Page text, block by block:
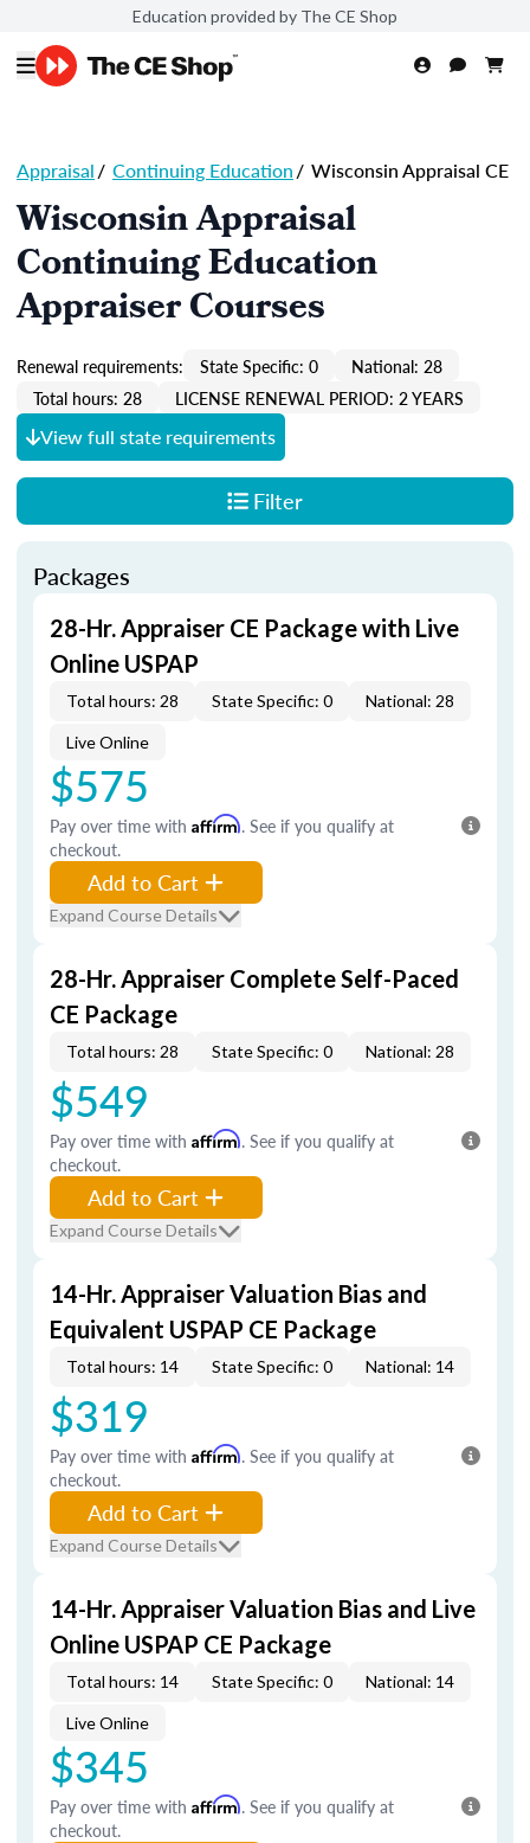
Education provided by The CE Shop
Appraisal/ Continuing Education/ Wisconsin Appraisal CE
Wisconsin Appraisal
Continuing Education
Appraiser Courses
Renewal requirements: State Specific: 0
National: 28
Total hours: 28
LICENSE RENEWAL PERIOD: 2 YEARS
View full state requirements
Filter
Packages
28-Hr. Appraiser CE Package with Live
Online USPAP
Total hours: 28 State Specific: 0 National: 28
Live Online
$575
Pay over time with Affirm. See if you qualify at
checkout.
Add to Cart
Expand Course Details
28-Hr. Appraiser Complete Self-Paced
CE Package
Total hours: 28 State Specific: 0 National: 28
$549
Pay over time with Affirm. See if you qualify at
checkout.
Add to Cart
Expand Course Details
14-Hr. Appraiser Valuation Bias and
Equivalent USPAP CE Package
Total hours: 14 State Specific: 0 National: 14
$319
Pay over time with Affirm. See if you qualify at
checkout.
Add to Cart
Expand Course Details
14-Hr. Appraiser Valuation Bias and Live
Online USPAP CE Package
Total hours: 14 State Specific: 0 National: 14
Live Online
$345
Pay over time with Affirm. See if you qualify at
checkout.